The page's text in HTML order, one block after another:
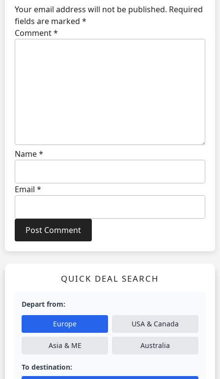
Your email address will not be published. Required
fields are marked *
Comment*
Name*
Email *
QUICK DEAL SEARCH
Depart from:
Europe USA & Canada
Asia & ME Australia
To destination: